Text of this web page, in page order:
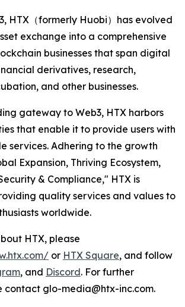
HTX（formerly Huobi）has evolved
exchange into a comprehensive
businesses that span digital
derivatives, research,
and other businesses.
gateway to Web3, HTX harbors
that enable it to provide users with
services. Adhering to the growth
Expansion, Thriving Ecosystem,
& Compliance," HTX is
quality services and values to
worldwide.
HTX, please
or HTX Square, and follow
, and Discord. For further
contact glo-media@htx-inc.com.